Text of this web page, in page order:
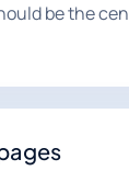
be the